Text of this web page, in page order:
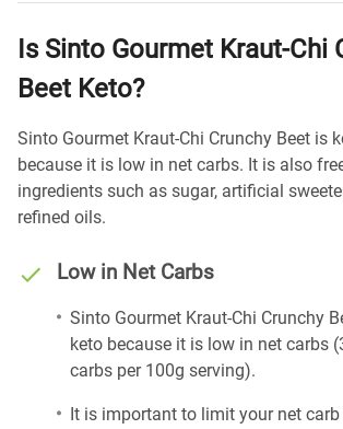
Is Sinto Gourmet Kraut-Chi
Beet Keto?
Sinto Gourmet Kraut-Chi Crunchy Beet is
because it is low in net carbs. It is also
ingredients such as sugar, artificial
refined oils.
Low in Net Carbs
Sinto Gourmet Kraut-Chi Crunchy
keto because it is low in net carbs
carbs per 100g serving).
It is important to limit your net